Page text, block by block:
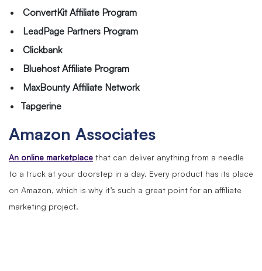
ConvertKit Affiliate Program
LeadPage Partners Program
Clickbank
Bluehost Affiliate Program
MaxBounty Affiliate Network
Tapgerine
Amazon Associates
An online marketplace that can deliver anything from a needle
to a truck at your doorstep in a day. Every product has its place
on Amazon, which is why it’s such a great point for an affiliate
marketing project.